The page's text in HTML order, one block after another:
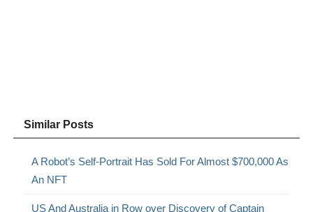
Similar Posts
A Robot’s Self-Portrait Has Sold For Almost $700,000 As
An NFT
US And Australia in Row over Discovery of Captain